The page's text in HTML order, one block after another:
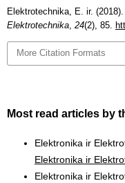
Elektrotechnika, E. ir.
Elektrotechnika, 24(2), 85.
More Citation Formats
Most read articles by
Elektronika ir
Elektronika ir
Elektronika ir